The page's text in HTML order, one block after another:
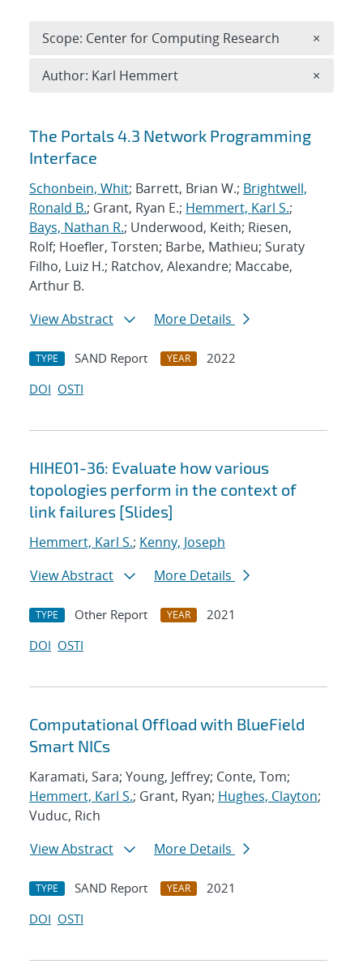
Search results
The Portals 4.3 Network Programming
Interface
Schonbein, Whit; Barrett, Brian W.; Brightwell,
Ronald B.; Grant, Ryan E.; Hemmert, Karl S.;
Bays, Nathan R.; Underwood, Keith; Riesen,
Rolf; Hoefler, Torsten; Barbe, Mathieu; Suraty
Filho, Luiz H.; Ratchov, Alexandre; Maccabe,
Arthur B.
View Abstract
More Details
TYPE SAND Report YEAR
2022
DOI OSTI
HIHE01-36: Evaluate how various
topologies perform in the context of
link failures [Slides]
Hemmert, Karl S.; Kenny, Joseph
View Abstract
More Details
TYPE Other Report YEAR
2021
DOI OSTI
Computational Offload with BlueField
Smart NICs
Karamati, Sara; Young, Jeffrey; Conte, Tom;
Hemmert, Karl S.; Grant, Ryan; Hughes, Clayton;
Vuduc, Rich
View Abstract
More Details
TYPE SAND Report YEAR
2021
DOI OSTI
Scope: Center for Computing Research ×
Author: Karl Hemmert ×